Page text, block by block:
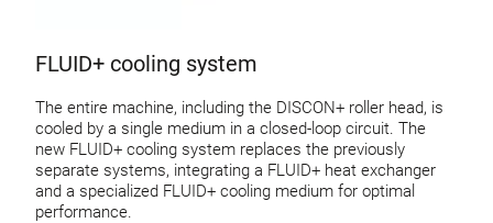
FLUID+ cooling system
The entire machine, including the DISCON+ roller head, is
cooled by a single medium in a closed-loop circuit. The
new FLUID+ cooling system replaces the previously
separate systems, integrating a FLUID+ heat exchanger
and a specialized FLUID+ cooling medium for optimal
performance.